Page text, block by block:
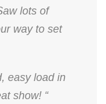
lots of
way to set
easy load in
show! “